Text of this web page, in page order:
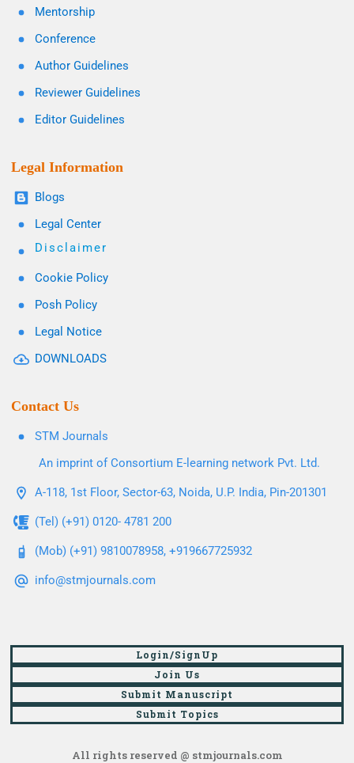
Mentorship
Conference
Author Guidelines
Reviewer Guidelines
Editor Guidelines
Legal Information
Blogs
Legal Center
Disclaimer
Cookie Policy
Posh Policy
Legal Notice
DOWNLOADS
Contact Us
STM Journals
An imprint of Consortium E-learning network Pvt. Ltd.
A-118, 1st Floor, Sector-63, Noida, U.P. India, Pin-201301
(Tel) (+91) 0120- 4781 200
(Mob) (+91) 9810078958, +919667725932
info@stmjournals.com
Login/SignUp
Join Us
Submit Manuscript
Submit Topics
All rights reserved @ stmjournals.com